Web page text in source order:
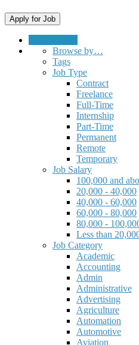
Browse by…
Tags
Job Type
Contract
Freelance
Full-Time
Internship
Part-Time
Permanent
Remote
Temporary
Job Salary
100,000 and
20,000 - 40,000
40,000 - 60,000
60,000 - 80,000
80,000 -
Less than
Job Category
Academic
Accounting
Admin
Administrative
Advertising
Agriculture
Automation
Automotive
Aviation